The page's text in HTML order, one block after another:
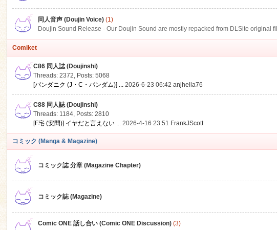
同人音声 (Doujin Voice) (1)
Doujin Sound Release - Our Doujin Sound are mostly repacked from DLSite original
Comiket
C86 同人誌 (Doujinshi)
Threads: 2372, Posts: 5068
[パンダニク (J・C・パンダム)] ... 2026-6-23 06:42anjhella76
C88 同人誌 (Doujinshi)
Threads: 1184, Posts: 2810
[F宅 (安間)] イヤだと言えない ... 2026-4-16 23:51 FrankJScott
コミック (Manga & Magazine)
コミック誌 分章 (Magazine Chapter)
コミック誌 (Magazine)
Comic ONE 話し合い (Comic ONE Discussion) (3)